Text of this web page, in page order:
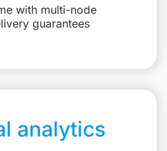
with multi-node
guarantees
analytics